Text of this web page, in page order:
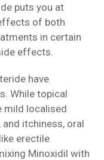
puts you at
of both
in certain
effects.
have
While topical
mild localised
itchiness, oral
erectile
Minoxidil with